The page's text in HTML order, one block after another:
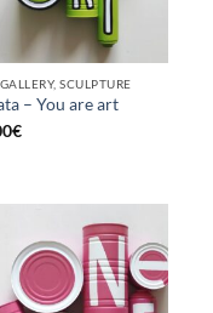
SCULPTURE
– You are art
€